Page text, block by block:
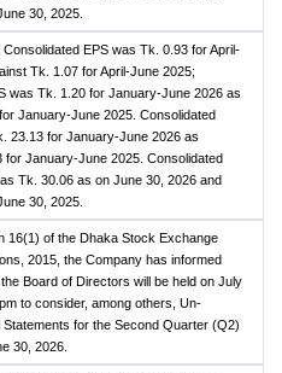
30, 2025.
EPS was Tk. 0.93 for April-
Tk. 1.07 for April-June 2025;
was Tk. 1.20 for January-June 2026 as
January-June 2025. Consolidated
23.13 for January-June 2026 as
for January-June 2025. Consolidated
Tk. 30.06 as on June 30, 2026 and
30, 2025.
16(1) of the Dhaka Stock Exchange
2015, the Company has informed
Board of Directors will be held on July
to consider, among others, Un-
Statements for the Second Quarter (Q2)
30, 2026.